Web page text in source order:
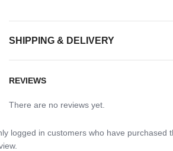
SHIPPING & DELIVERY
REVIEWS
There are no reviews yet.
logged in customers who have purchased